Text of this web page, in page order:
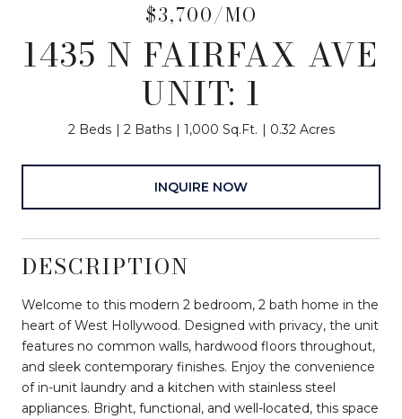
$3,700/MO
1435 N FAIRFAX AVE
UNIT: 1
2 Beds 2 Baths 1,000 Sq.Ft. 0.32 Acres
INQUIRE NOW
DESCRIPTION
Welcome to this modern 2 bedroom, 2 bath home in the
heart of West Hollywood. Designed with privacy, the unit
features no common walls, hardwood floors throughout,
and sleek contemporary finishes. Enjoy the convenience
of in-unit laundry and a kitchen with stainless steel
appliances. Bright, functional, and well-located, this space